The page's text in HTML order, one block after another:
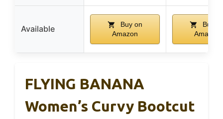
Available
Buy on
Amazon
Buy
Amazon
FLYING BANANA
Women’s Curvy Bootcut